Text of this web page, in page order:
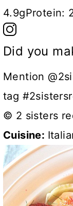
4.9gProtein:
Did you
Mention
tag
© 2 sisters
Cuisine: